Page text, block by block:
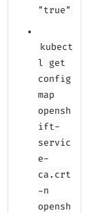
"true"
kubect
l get
config
map
opensh
ift-
servic
e-
ca.crt
-n
opensh